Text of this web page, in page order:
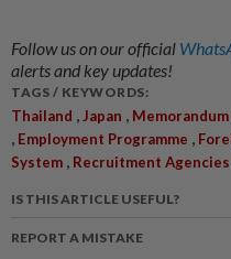
Follow us on our official
alerts and key updates!
TAGS / KEYWORDS:
Thailand , Japan ,
, Employment Programme ,
System , Recruitment Agencies
IS THIS ARTICLE USEFUL?
REPORT A MISTAKE